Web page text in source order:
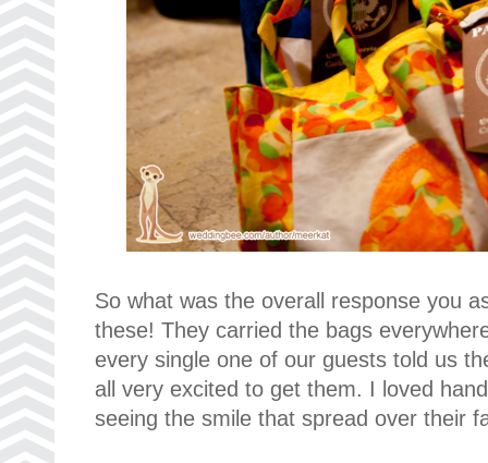
So what was the overall response you
these! They carried the bags
every single one of our guests told us
all very excited to get them. I loved
seeing the smile that spread over their